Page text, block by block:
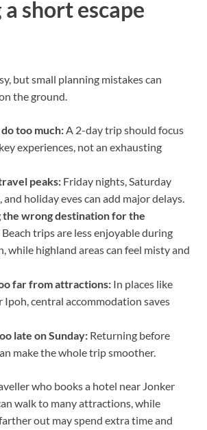
short escape
but small planning mistakes can
the ground.
too much:A 2-day trip should focus
experiences, not an exhausting
peaks: Friday nights, Saturday
and holiday eves can add major delays.
the wrong destination for the
Beach trips are less enjoyable during
while highland areas can feel misty and
far from attractions: In places like
Ipoh, central accommodation saves
late on Sunday: Returning before
make the whole trip smoother.
who books a hotel near Jonker
walk to many attractions, while
out may spend extra time and